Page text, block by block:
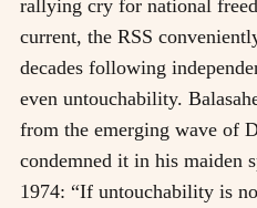
rallying cry for national
current, the RSS
decades following
even untouchability.
from the emerging wave of
condemned it in his maiden
1974: “If untouchability is